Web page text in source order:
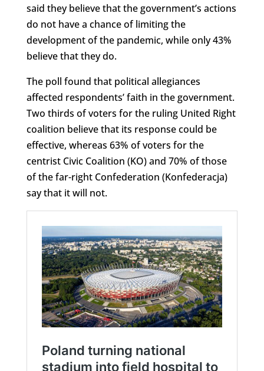
said they believe that the government’s actions
do not have a chance of limiting the
development of the pandemic, while only 43%
believe that they do.
The poll found that political allegiances
affected respondents’ faith in the government.
Two thirds of voters for the ruling United Right
coalition believe that its response could be
effective, whereas 63% of voters for the
centrist Civic Coalition (KO) and 70% of those
of the far-right Confederation (Konfederacja)
say that it will not.